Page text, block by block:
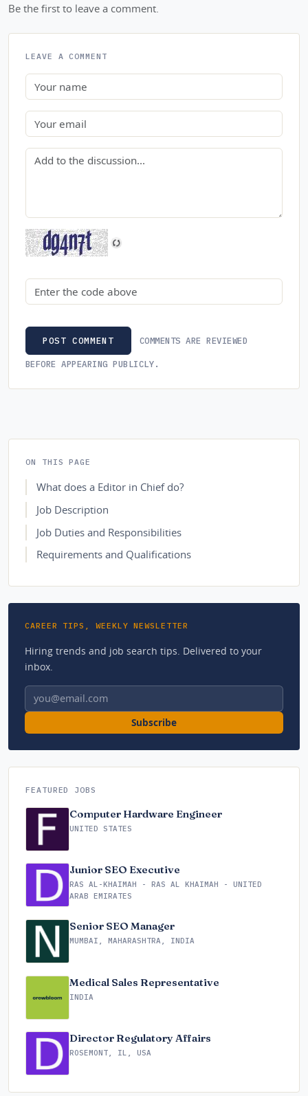
Be the first to leave a comment.
LEAVE A COMMENT
Name
Email
Comment
Security code
POST COMMENT COMMENTS ARE REVIEWED
BEFORE APPEARING PUBLICLY.
ON THIS PAGE
What does a Editor in Chief do?
Job Description
Job Duties and Responsibilities
Requirements and Qualifications
CAREER TIPS, WEEKLY NEWSLETTER
Hiring trends and job search tips. Delivered to your
inbox.
Email address
Subscribe
FEATURED JOBS
Computer Hardware Engineer
UNITED STATES
Junior SEO Executive
RAS AL-KHAIMAH - RAS AL KHAIMAH - UNITED
ARAB EMIRATES
Senior SEO Manager
MUMBAI, MAHARASHTRA, INDIA
Medical Sales Representative
INDIA
Director Regulatory Affairs
ROSEMONT, IL, USA